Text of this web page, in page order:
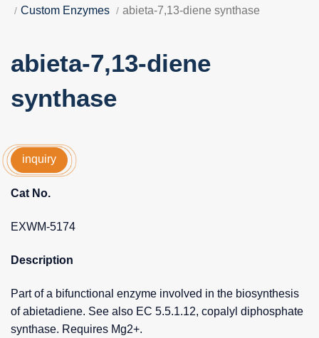
Custom Enzymes
abieta-7,13-diene synthase
abieta-7,13-diene
synthase
inquiry
Cat No.
EXWM-5174
Description
Part of a bifunctional enzyme involved in the biosynthesis
of abietadiene. See also EC 5.5.1.12, copalyl diphosphate
synthase. Requires Mg2+.